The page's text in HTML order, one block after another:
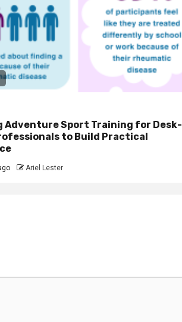
Adventure Sport Training for Desk-
to Build Practical
Ariel Lester